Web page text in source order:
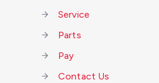
Service
Parts
Pay
Contact Us